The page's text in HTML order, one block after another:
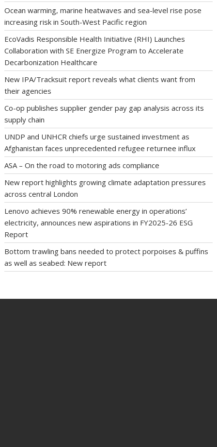
Ocean warming, marine heatwaves and sea-level rise pose
increasing risk in South-West Pacific region
EcoVadis Responsible Health Initiative (RHI) Launches
Collaboration with SE Energize Program to Accelerate
Decarbonization Healthcare
New IPA/Tracksuit report reveals what clients want from
their agencies
Co-op publishes supplier gender pay gap analysis across its
supply chain
UNDP and UNHCR chiefs urge sustained investment as
Afghanistan faces unprecedented refugee returnee influx
ASA – On the road to motoring ads compliance
New report highlights growing climate adaptation pressures
across central London
Lenovo achieves 90% renewable energy in operations’
electricity, announces new aspirations in FY2025-26 ESG
Report
Bottom trawling bans needed to protect porpoises & puffins
as well as seabed: New report